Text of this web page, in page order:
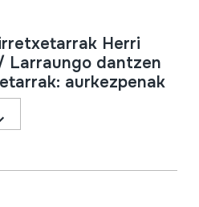
Herri
Larraungo dantzen
aurkezpenak